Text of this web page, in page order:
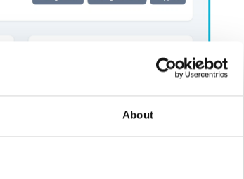
About